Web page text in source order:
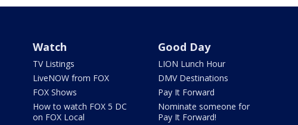
Watch
TV Listings
LiveNOW from FOX
FOX Shows
How to watch FOX 5 DC
on FOX Local
Good Day
LION Lunch Hour
DMV Destinations
Pay It Forward
Nominate someone for
Pay It Forward!